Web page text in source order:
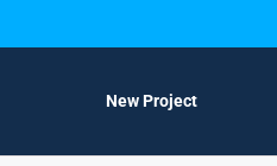
New Project